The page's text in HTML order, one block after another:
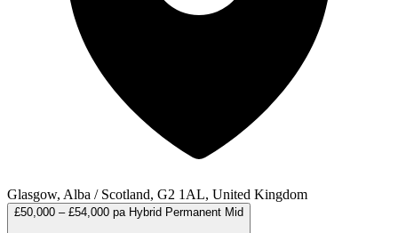
Glasgow, Alba / Scotland, G2 1AL, United Kingdom
£50,000 – £54,000 pa Hybrid Permanent Mid